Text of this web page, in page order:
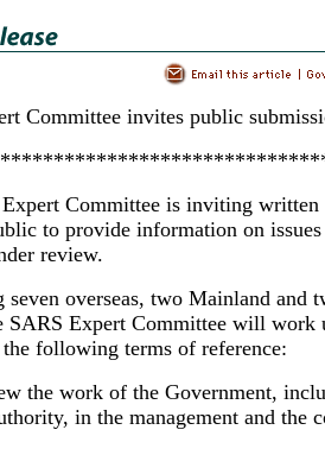
Committee invites public
Committee is inviting written
to provide information on
review.
seven overseas, two Mainland and
SARS Expert Committee will work
following terms of reference:
the work of the Government,
in the management and the